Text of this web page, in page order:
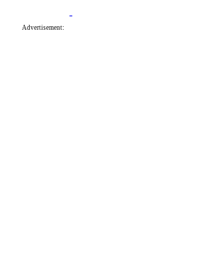
Advertisement: